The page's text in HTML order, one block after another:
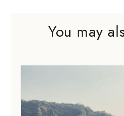
You may